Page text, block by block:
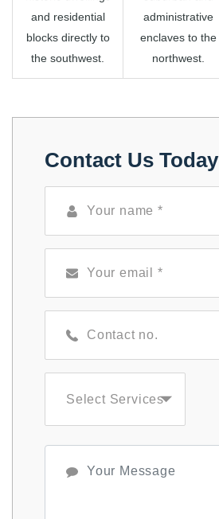
and residential
blocks directly to
the southwest.
administrative
enclaves to the
northwest.
Contact Us Today